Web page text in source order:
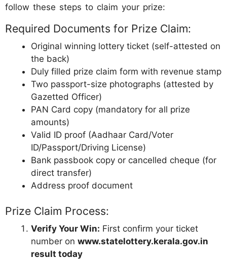
follow these steps to claim your prize:
Required Documents for Prize Claim:
Original winning lottery ticket (self-attested on
the back)
Duly filled prize claim form with revenue stamp
Two passport-size photographs (attested by
Gazetted Officer)
PAN Card copy (mandatory for all prize
amounts)
Valid ID proof (Aadhaar Card/Voter
ID/Passport/Driving License)
Bank passbook copy or cancelled cheque (for
direct transfer)
Address proof document
Prize Claim Process:
Verify Your Win: First confirm your ticket
number on www.statelottery.kerala.gov.in
result today